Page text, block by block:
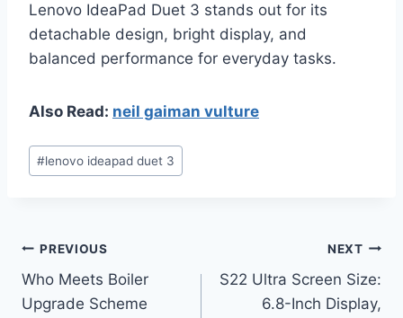
Lenovo IdeaPad Duet 3 stands out for its
detachable design, bright display, and
balanced performance for everyday tasks.
Also Read: neil gaiman vulture
Post
Tags:
#lenovo ideapad duet 3
Post
navigation
PREVIOUS
Who Meets Boiler
Upgrade Scheme
NEXT
S22 Ultra Screen Size:
6.8-Inch Display,